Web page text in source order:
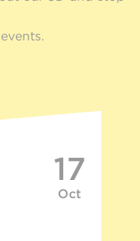
17
Oct